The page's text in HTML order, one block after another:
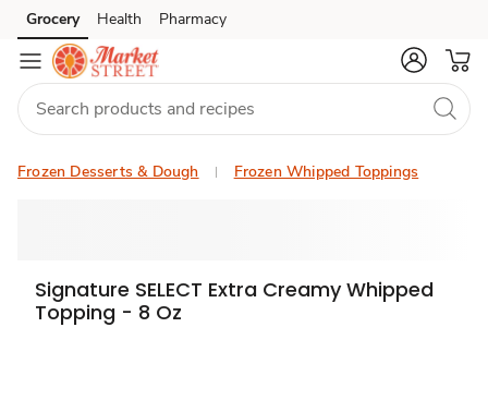
Skip to search
Skip to main content
Skip to cookie settings
Skip to chat
Grocery Health Pharmacy
Frozen Desserts & Dough Frozen Whipped Toppings
Signature SELECT Extra Creamy Whipped
Topping - 8 Oz